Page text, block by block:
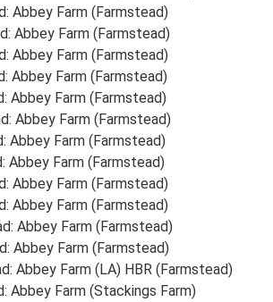
Abbey Farm (Farmstead)
Abbey Farm (Farmstead)
Abbey Farm (Farmstead)
Abbey Farm (Farmstead)
Abbey Farm (Farmstead)
Abbey Farm (Farmstead)
Abbey Farm (Farmstead)
Abbey Farm (Farmstead)
Abbey Farm (Farmstead)
Abbey Farm (Farmstead)
Abbey Farm (Farmstead)
Abbey Farm (Farmstead)
Abbey Farm (LA) HBR (Farmstead)
Abbey Farm (Stackings Farm)